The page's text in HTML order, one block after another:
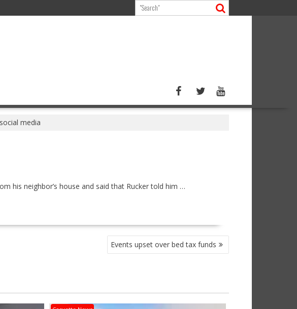
media
his neighbor’s house and said that Rucker told him …
Events upset over bed tax funds